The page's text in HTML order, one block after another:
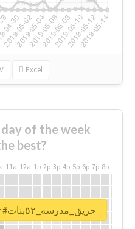
Excel
of the week
best?
11a 12a 1p 2p 3p 4p 5p 6p 7p 8p
Unlock real report for #حريق_مدرسه_٥٢بنات